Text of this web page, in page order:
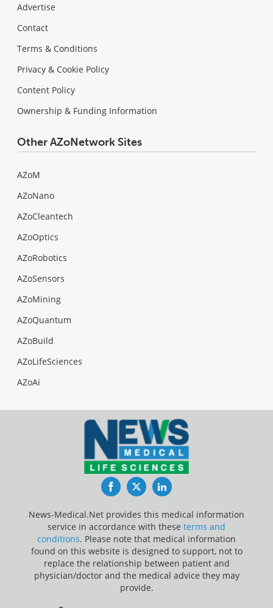
Advertise
Contact
Terms & Conditions
Privacy & Cookie Policy
Content Policy
Ownership & Funding Information
Other AZoNetwork Sites
AZoM
AZoNano
AZoCleantech
AZoOptics
AZoRobotics
AZoSensors
AZoMining
AZoQuantum
AZoBuild
AZoLifeSciences
AZoAi
FacebookTwitterLinkedIn
News-Medical.Net provides this medical information
service in accordance with these terms and
conditions. Please note that medical information
found on this website is designed to support, not to
replace the relationship between patient and
physician/doctor and the medical advice they may
provide.